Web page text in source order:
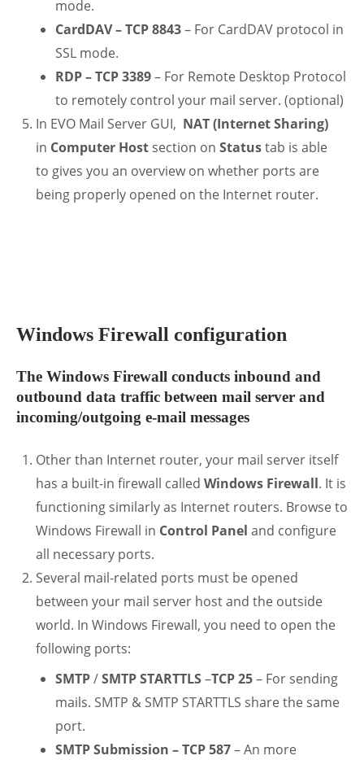
mode.
CardDAV – TCP 8843– For CardDAV protocol in
SSL mode.
RDP – TCP 3389– For Remote Desktop Protocol
to remotely control your mail server. (optional)
In EVO Mail Server GUI, NAT (Internet Sharing)
in Computer Host section on Statustab is able
to gives you an overview on whether ports are
being properly opened on the Internet router.
Windows Firewall configuration
The Windows Firewall conducts inbound and
outbound data traffic between mail server and
incoming/outgoing e-mail messages
Other than Internet router, your mail server itself
has a built-in firewall called Windows Firewall. It is
functioning similarly as Internet routers. Browse to
Windows Firewall in Control Panel and configure
all necessary ports.
Several mail-related ports must be opened
between your mail server host and the outside
world. In Windows Firewall, you need to open the
following ports:
SMTP/SMTP STARTTLS–TCP 25– For sending
mails. SMTP & SMTP STARTTLS share the same
port.
SMTP Submission – TCP 587– An more